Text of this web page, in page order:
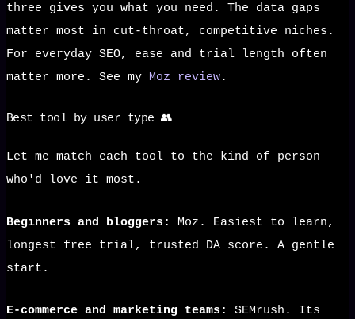
three gives you what you need. The data gaps
matter most in cut-throat, competitive niches.
For everyday SEO, ease and trial length often
matter more. See my Moz review.
Best tool by user type 👥
Let me match each tool to the kind of person
who'd love it most.
Beginners and bloggers:
Moz. Easiest to learn,
longest free trial, trusted DA score. A gentle
start.
E-commerce and marketing teams:
SEMrush. Its